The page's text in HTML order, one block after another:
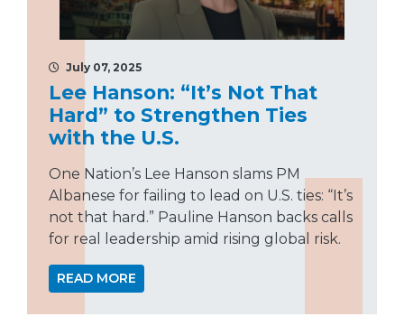
July 07, 2025
Lee Hanson: “It’s Not That
Hard” to Strengthen Ties
with the U.S.
One Nation’s Lee Hanson slams PM
Albanese for failing to lead on U.S. ties: “It’s
not that hard.” Pauline Hanson backs calls
for real leadership amid rising global risk.
READ MORE